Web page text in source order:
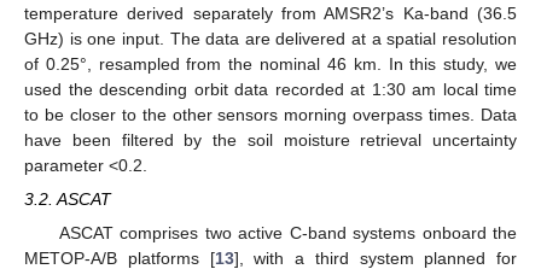
temperature derived separately from AMSR2’s Ka-band (36.5
GHz) is one input. The data are delivered at a spatial resolution
of 0.25°, resampled from the nominal 46 km. In this study, we
used the descending orbit data recorded at 1:30 am local time
to be closer to the other sensors morning overpass times. Data
have been filtered by the soil moisture retrieval uncertainty
parameter <0.2.
3.2. ASCAT
ASCAT comprises two active C-band systems onboard the
METOP-A/B platforms [13], with a third system planned for